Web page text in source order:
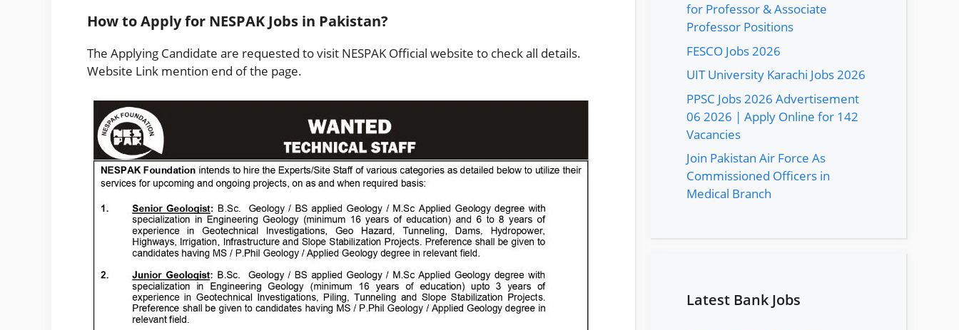
How to Apply for NESPAK Jobs in Pakistan?
The Applying Candidate are requested to visit NESPAK Official website to check all details.
Website Link mention end of the page.
for Professor & Associate
Professor Positions
FESCO Jobs 2026
UIT University Karachi Jobs 2026
PPSC Jobs 2026 Advertisement
06 2026 | Apply Online for 142
Vacancies
Join Pakistan Air Force As
Commissioned Officers in
Medical Branch
Latest Bank Jobs